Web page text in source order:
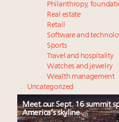
Philanthropy,
Real estate
Retail
Software and
Sports
Travel and hospitality
Watches and jewelry
Wealth management
Uncategorized
Meet our Sept. 16 summit
America’s skyline